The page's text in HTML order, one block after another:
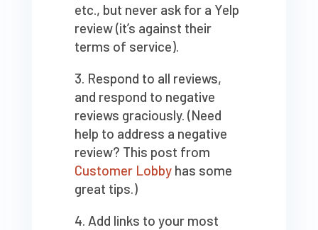
etc., but never ask for a Yelp
review (it’s against their
terms of service).
Respond to all reviews,
and respond to negative
reviews graciously. (Need
help to address a negative
review? This post from
Customer Lobbyhas some
great tips.)
Add links to your most